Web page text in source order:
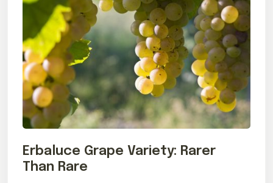
Erbaluce Grape Variety: Rarer
Than Rare